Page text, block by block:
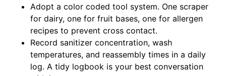
Adopt a color coded tool system. One scraper
for dairy, one for fruit bases, one for allergen
recipes to prevent cross contact.
Record sanitizer concentration, wash
temperatures, and reassembly times in a daily
log. A tidy logbook is your best conversation